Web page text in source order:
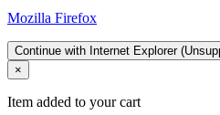
Mozilla Firefox
Continue with Internet Explorer
×
Item added to your cart